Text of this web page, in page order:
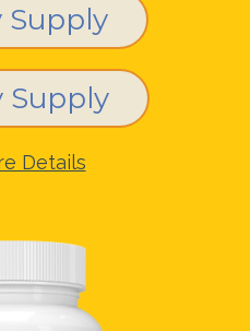
Supply
Supply
Details